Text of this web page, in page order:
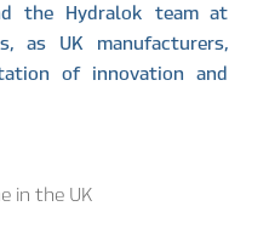
the Hydralok team at
as UK manufacturers,
of innovation and
in the UK